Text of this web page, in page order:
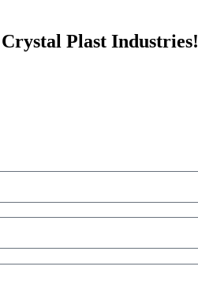
Plast Industries!